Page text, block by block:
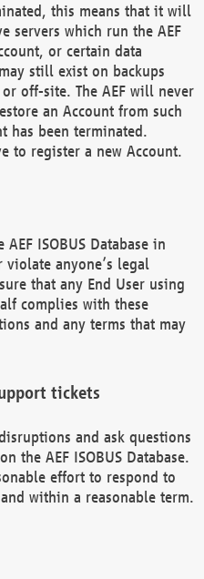
this means that it will
servers which run the AEF
or certain data
still exist on backups
off-site. The AEF will never
an Account from such
has been terminated.
to register a new Account.
ISOBUS Database in
anyone’s legal
that any End User using
complies with these
and any terms that may
tickets
and ask questions
the AEF ISOBUS Database.
effort to respond to
within a reasonable term.